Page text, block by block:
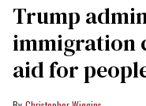
Trump
immigration
aid for